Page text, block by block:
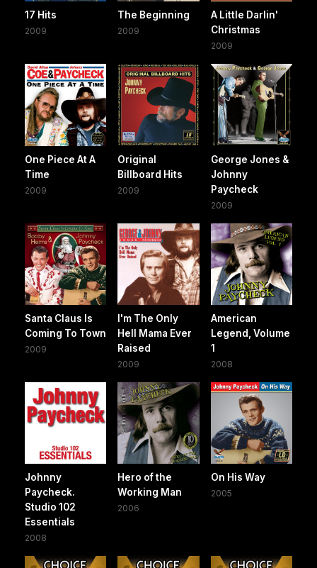
17 Hits
2009
The Beginning
2009
A Little Darlin'
Christmas
2009
One Piece At A
Time
2009
Original
Billboard Hits
2009
George Jones &
Johnny
Paycheck
2009
Santa Claus Is
Coming To Town
2009
I'm The Only
Hell Mama Ever
Raised
2009
American
Legend, Volume
1
2008
Johnny
Paycheck.
Studio 102
Essentials
2008
Hero of the
Working Man
2006
On His Way
2005